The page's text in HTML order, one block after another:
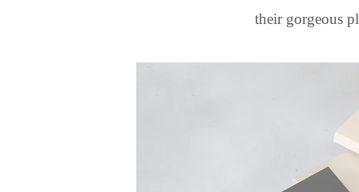
their gorgeous